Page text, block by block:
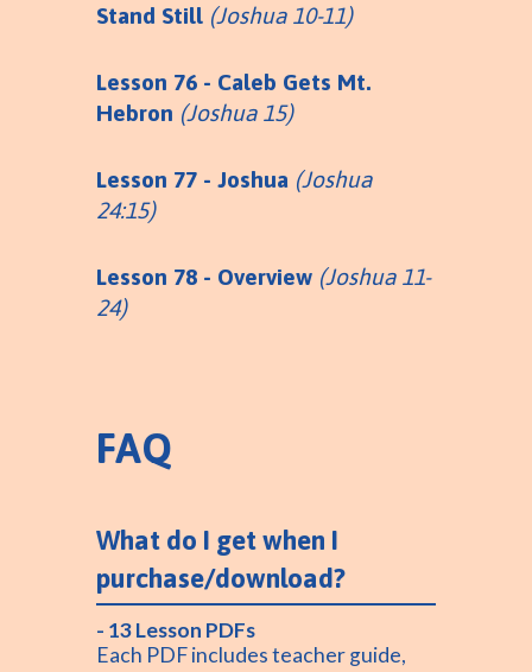
Stand Still (Joshua 10-11)
Lesson 76 - Caleb Gets Mt.
Hebron (Joshua 15)
Lesson 77 - Joshua (Joshua
24:15)
Lesson 78 - Overview (Joshua 11-
24)
FAQ
What do I get when I
purchase/download?
- 13 Lesson PDFs
Each PDF includes teacher guide,